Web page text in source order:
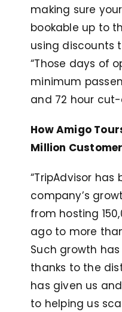
making sure
bookable up to
using discounts
“Those days of
minimum
and 72 hour
How Amigo
Million
“TripAdvisor has
company’s
from hosting
ago to more
Such growth
thanks to the
has given us
to helping us